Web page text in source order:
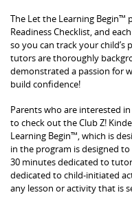
The Let the Learning Begin™
Readiness Checklist, and
so you can track your child’s
tutors are thoroughly
demonstrated a passion for
build confidence!
Parents who are interested
to check out the Club Z!
Learning Begin™, which is
in the program is designed
30 minutes dedicated to
dedicated to child-initiated
any lesson or activity that is